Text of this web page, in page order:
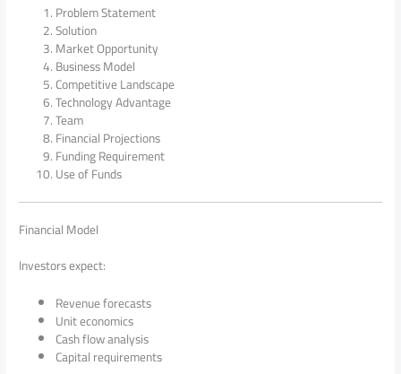
Problem Statement
Solution
Market Opportunity
Business Model
Competitive Landscape
Technology Advantage
Team
Financial Projections
Funding Requirement
Use of Funds
Financial Model
Investors expect:
Revenue forecasts
Unit economics
Cash flow analysis
Capital requirements